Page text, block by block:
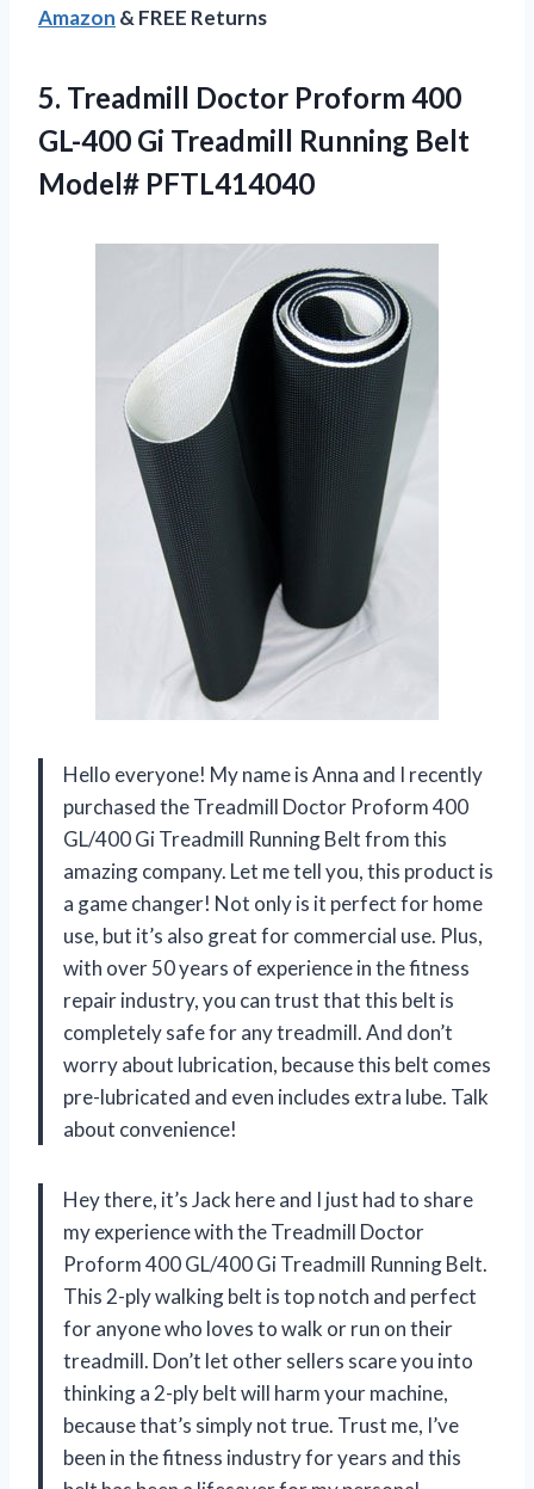
Amazon & FREE Returns
5. Treadmill Doctor Proform 400
GL-400 Gi Treadmill Running Belt
Model# PFTL414040
Hello everyone! My name is Anna and I recently
purchased the Treadmill Doctor Proform 400
GL/400 Gi Treadmill Running Belt from this
amazing company. Let me tell you, this product is
a game changer! Not only is it perfect for home
use, but it’s also great for commercial use. Plus,
with over 50 years of experience in the fitness
repair industry, you can trust that this belt is
completely safe for any treadmill. And don’t
worry about lubrication, because this belt comes
pre-lubricated and even includes extra lube. Talk
about convenience!
Hey there, it’s Jack here and I just had to share
my experience with the Treadmill Doctor
Proform 400 GL/400 Gi Treadmill Running Belt.
This 2-ply walking belt is top notch and perfect
for anyone who loves to walk or run on their
treadmill. Don’t let other sellers scare you into
thinking a 2-ply belt will harm your machine,
because that’s simply not true. Trust me, I’ve
been in the fitness industry for years and this